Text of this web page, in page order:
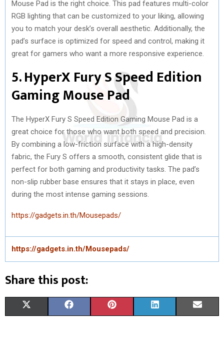
Mouse Pad is the right choice. This pad features multi-color
RGB lighting that can be customized to your liking, allowing
you to match your desk’s overall aesthetic. Additionally, the
pad’s surface is optimized for speed and control, making it
great for gamers who want a more responsive experience.
5. HyperX Fury S Speed Edition
Gaming Mouse Pad
The HyperX Fury S Speed Edition Gaming Mouse Pad is a
great choice for those who want both speed and precision.
By combining a low-friction surface with a high-density
fabric, the Fury S offers a smooth, consistent glide that is
perfect for both gaming and productivity tasks. The pad’s
non-slip rubber base ensures that it stays in place, even
during the most intense gaming sessions.
https://gadgets.in.th/Mousepads/
https://gadgets.in.th/Mousepads/
Share this post: